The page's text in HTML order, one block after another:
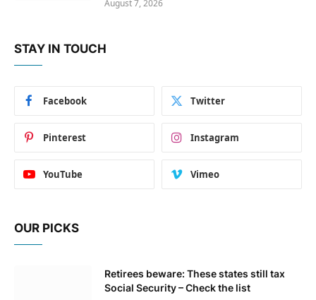
August 7, 2026
STAY IN TOUCH
Facebook Twitter
Pinterest Instagram
YouTube Vimeo
OUR PICKS
Retirees beware: These states still tax
Social Security – Check the list